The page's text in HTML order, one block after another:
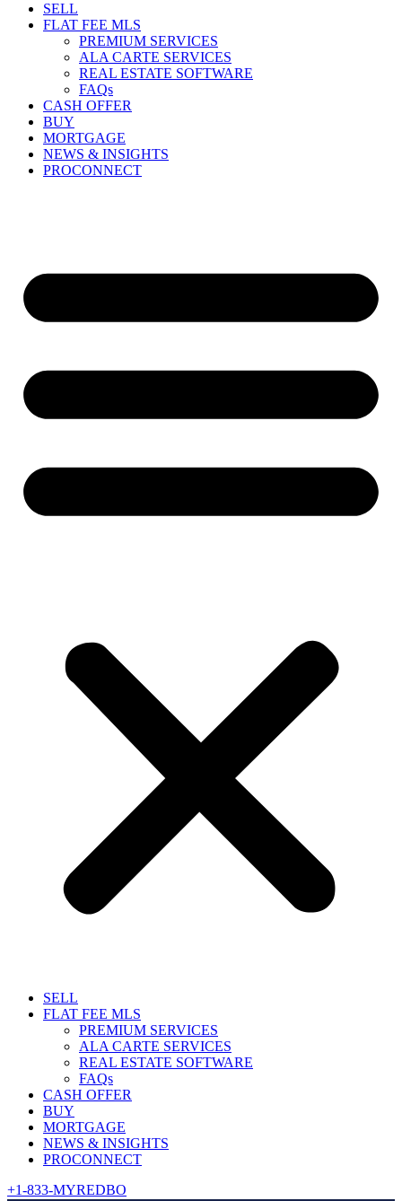
SELL
FLAT FEE MLS
PREMIUM SERVICES
ALA CARTE SERVICES
REAL ESTATE SOFTWARE
FAQs
CASH OFFER
BUY
MORTGAGE
NEWS & INSIGHTS
PROCONNECT
SELL
FLAT FEE MLS
PREMIUM SERVICES
ALA CARTE SERVICES
REAL ESTATE SOFTWARE
FAQs
CASH OFFER
BUY
MORTGAGE
NEWS & INSIGHTS
PROCONNECT
+1-833-MYREDBO